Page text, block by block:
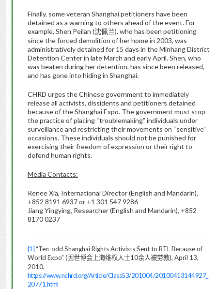
Finally, some veteran Shanghai petitioners have been
detained as a warning to others ahead of the event. For
example, Shen Peilan (沈佩兰), who has been petitioning
since the forced demolition of her home in 2003, was
administratively detained for 15 days in the Minhang District
Detention Center in late March and early April. Shen, who
was beaten during her detention, has since been released,
and has gone into hiding in Shanghai.
CHRD urges the Chinese government to immediately
release all activists, dissidents and petitioners detained
because of the Shanghai Expo. The government must stop
the practice of placing “troublemaking” individuals under
surveillance and restricting their movements on “sensitive”
occasions. These individuals should not be punished for
exercising their freedom of expression or their right to
defend human rights.
Media Contacts:
Renee Xia, International Director (English and Mandarin),
+852 8191 6937 or +1 301 547 9286
Jiang Yingying, Researcher (English and Mandarin), +852
8170 0237
[1] “Ten-odd Shanghai Rights Activists Sent to RTL Because of
World Expo” (因世博会上海维权人士10余人被劳教), April 13,
2010,
https://www.nchrd.org/Article/Class53/201004/20100413144927_
20771.html